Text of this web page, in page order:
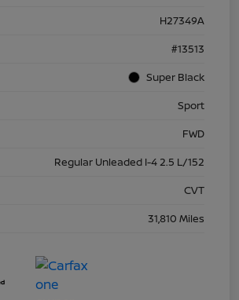
H27349A
#13513
Super Black
Sport
FWD
Regular Unleaded I-4 2.5 L/152
CVT
31,810 Miles